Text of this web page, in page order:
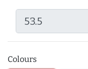
Colours